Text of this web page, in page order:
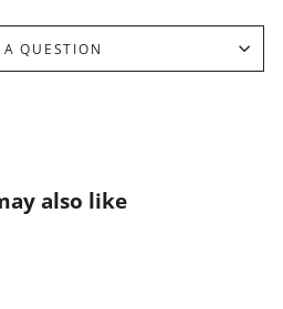
A QUESTION
also like